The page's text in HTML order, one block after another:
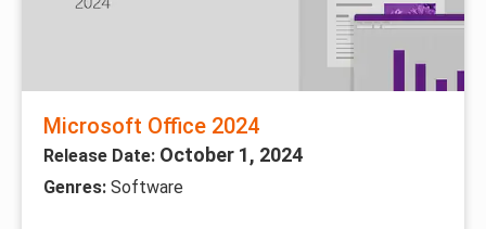
Microsoft Office 2024
Release Date: October 1, 2024
Genres: Software